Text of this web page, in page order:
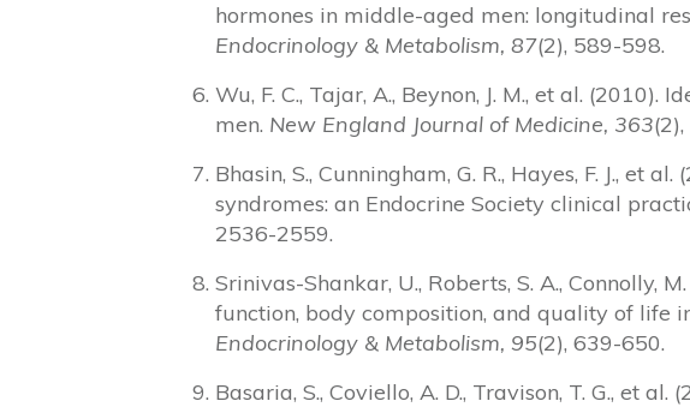
hormones in middle-aged men: longitudinal
Endocrinology & Metabolism, 87(2), 589-598.
Wu, F. C., Tajar, A., Beynon, J. M., et al.
men. New England Journal of Medicine, 363
Bhasin, S., Cunningham, G. R., Hayes, F. J., et
syndromes: an Endocrine Society clinical
2536-2559.
Srinivas-Shankar, U., Roberts, S. A., Connolly,
function, body composition, and quality of
Endocrinology & Metabolism, 95(2), 639-650.
Basaria, S., Coviello, A. D., Travison, T. G., et